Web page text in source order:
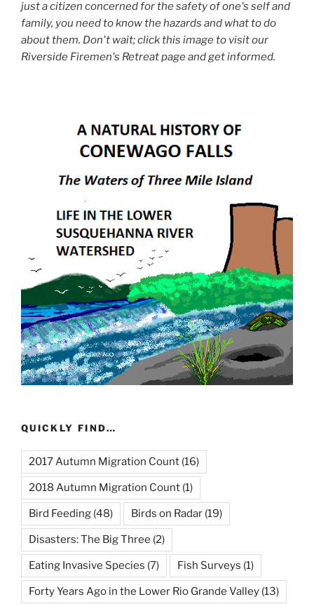
just a citizen concerned for the safety of one's self and
family, you need to know the hazards and what to do
about them. Don't wait; click this image to visit our
Riverside Firemen's Retreat page and get informed.
QUICKLY FIND…
2017 Autumn Migration Count (16)
2018 Autumn Migration Count (1)
Bird Feeding (48) Birds on Radar (19)
Disasters: The Big Three (2)
Eating Invasive Species (7) Fish Surveys (1)
Forty Years Ago in the Lower Rio Grande Valley (13)